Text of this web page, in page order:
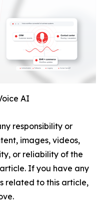
AI
responsibility or
images, videos,
or reliability of the
If you have any
related to this article,